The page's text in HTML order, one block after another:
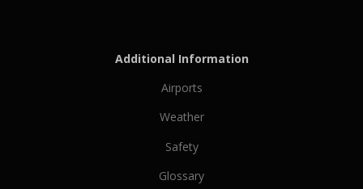
Additional Information
Airports
Weather
Safety
Glossary